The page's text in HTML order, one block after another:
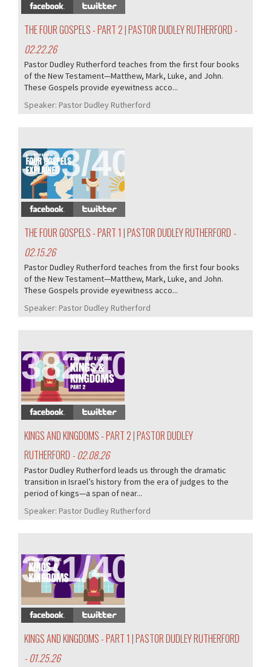
THE FOUR GOSPELS - PART 2 | PASTOR DUDLEY RUTHERFORD -
02.22.26
Pastor Dudley Rutherford teaches from the first four books
of the New Testament—Matthew, Mark, Luke, and John.
These Gospels provide eyewitness acco...
Speaker: Pastor Dudley Rutherford
383/407
THE FOUR GOSPELS - PART 1 | PASTOR DUDLEY RUTHERFORD -
02.15.26
Pastor Dudley Rutherford teaches from the first four books
of the New Testament—Matthew, Mark, Luke, and John.
These Gospels provide eyewitness acco...
Speaker: Pastor Dudley Rutherford
382/407
KINGS AND KINGDOMS - PART 2 | PASTOR DUDLEY
RUTHERFORD - 02.08.26
Pastor Dudley Rutherford leads us through the dramatic
transition in Israel’s history from the era of judges to the
period of kings—a span of near...
Speaker: Pastor Dudley Rutherford
381/407
KINGS AND KINGDOMS - PART 1 | PASTOR DUDLEY RUTHERFORD
- 01.25.26